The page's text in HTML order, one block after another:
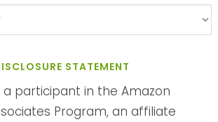
STATEMENT
a participant in the Amazon
Program, an affiliate